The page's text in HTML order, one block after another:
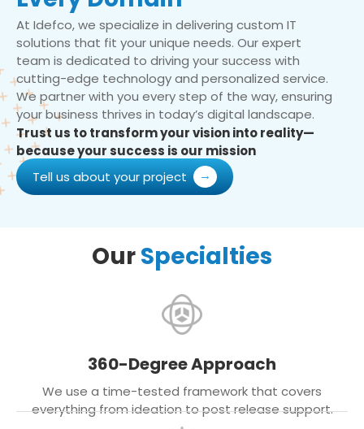
At Idefco, we specialize in delivering custom IT
solutions that fit your unique needs. Our expert
team is dedicated to driving your success with
cutting-edge technology and personalized service.
We partner with you every step of the way, ensuring
your business thrives in today’s digital landscape.
Trust us to transform your vision into reality—
because your success is our mission
Tell us about your project
OurSpecialties
360-Degree Approach
We use a time-tested framework that covers
everything from ideation to post release support.